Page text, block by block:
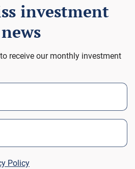
investment
news
receive our monthly investment
Policy